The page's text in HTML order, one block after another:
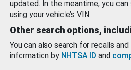
updated. In the meantime, you
using your vehicle’s VIN.
Other search options,
You can also search for recalls
information by NHTSA ID and